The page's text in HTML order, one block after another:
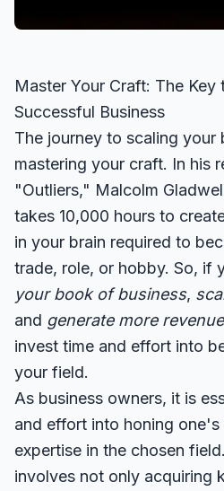
Master Your Craft: The Key
Successful Business
The journey to scaling your
mastering your craft. In his
"Outliers," Malcolm
takes 10,000 hours to
in your brain required to
trade, role, or hobby. So, if
your book of business,
and generate more revenue
invest time and effort into
your field.
As business owners, it is
and effort into honing one's
expertise in the chosen
involves not only acquiring